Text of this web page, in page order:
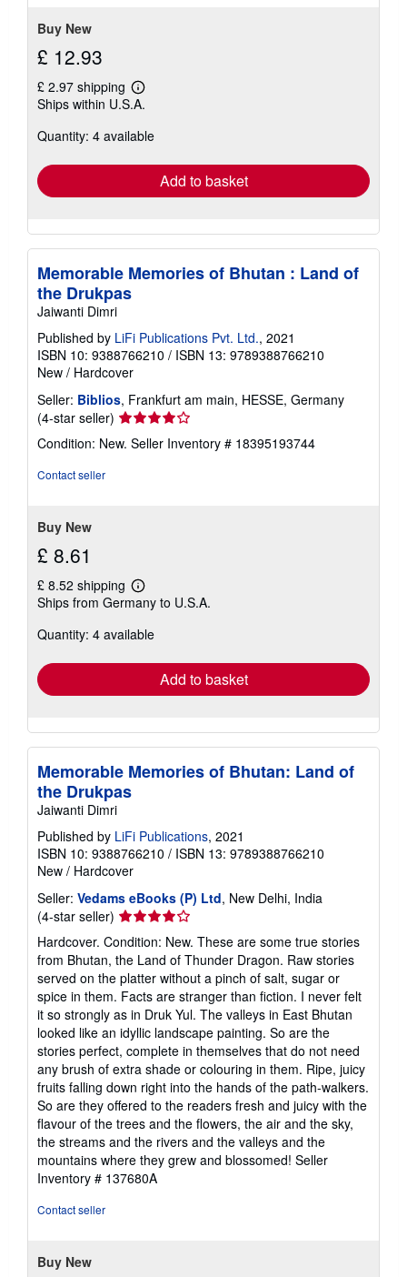
Buy New
£ 12.93
£ 2.97 shipping
Learn
more
shipping
Ships within U.S.A.
Quantity: 4 available
Add to basket
Memorable Memories of Bhutan : Land of
the Drukpas
Jaiwanti Dimri
Published by LiFi Publications Pvt. Ltd., 2021
ISBN 10: 9388766210 / ISBN 13: 9789388766210
New / Hardcover
Seller: Biblios, Frankfurt am main, HESSE, Germany
(4-star seller) Seller
rating
4
Condition: New. Seller Inventory # 18395193744
Contact seller
Buy New
£ 8.61
£ 8.52 shipping
Learn
more
shipping
Ships from Germany to U.S.A.
Quantity: 4 available
Add to basket
Memorable Memories of Bhutan: Land of
the Drukpas
Jaiwanti Dimri
Published by LiFi Publications, 2021
ISBN 10: 9388766210 / ISBN 13: 9789388766210
New / Hardcover
Seller: Vedams eBooks (P) Ltd, New Delhi, India
(4-star seller) Seller
rating
4
out
of
5
stars
Hardcover. Condition: New. These are some true stories
from Bhutan, the Land of Thunder Dragon. Raw stories
served on the platter without a pinch of salt, sugar or
spice in them. Facts are stranger than fiction. I never felt
it so strongly as in Druk Yul. The valleys in East Bhutan
looked like an idyllic landscape painting. So are the
stories perfect, complete in themselves that do not need
any brush of extra shade or colouring in them. Ripe, juicy
fruits falling down right into the hands of the path-walkers.
So are they offered to the readers fresh and juicy with the
flavour of the trees and the flowers, the air and the sky,
the streams and the rivers and the valleys and the
mountains where they grew and blossomed! Seller
Inventory # 137680A
Contact seller
Buy New